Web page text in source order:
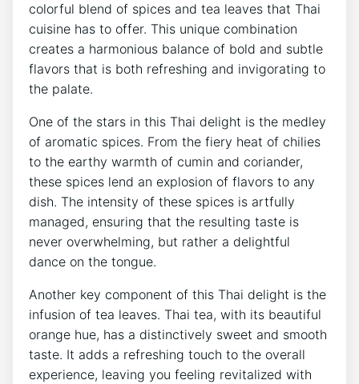
colorful blend of spices and tea leaves that Thai
cuisine has to offer. This unique combination
creates a harmonious balance of bold and subtle
flavors that is both refreshing and invigorating to
the palate.
One of the stars in this Thai delight is the medley
of aromatic spices. From the fiery heat of chilies
to the earthy warmth of cumin and coriander,
these spices lend an explosion of flavors to any
dish. The intensity of these spices is artfully
managed, ensuring that the resulting taste is
never overwhelming, but rather a delightful
dance on the tongue.
Another key component of this Thai delight is the
infusion of tea leaves. Thai tea, with its beautiful
orange hue, has a distinctively sweet and smooth
taste. It adds a refreshing touch to the overall
experience, leaving you feeling revitalized with